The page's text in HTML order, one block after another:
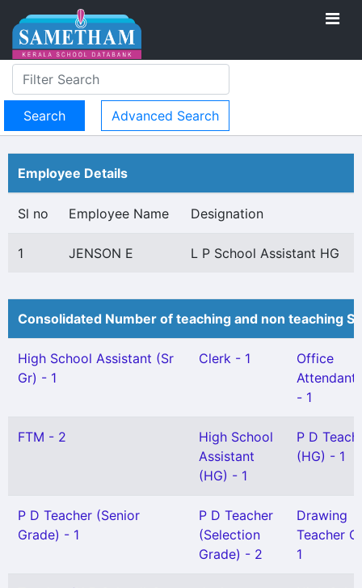
Advanced Search
Employee Details
Sl no Employee Name Designation
1 JENSON E L P School Assistant HG
Consolidated Number of teaching and non teaching
High School Assistant (Sr
Gr) - 1
Clerk - 1
Office
Attendant
- 1
FTM - 2
High School
Assistant
(HG) - 1
P D
(HG) - 1
P D Teacher (Senior
Grade) - 1
P D Teacher
(Selection
Grade) - 2
Drawing
Teacher
1